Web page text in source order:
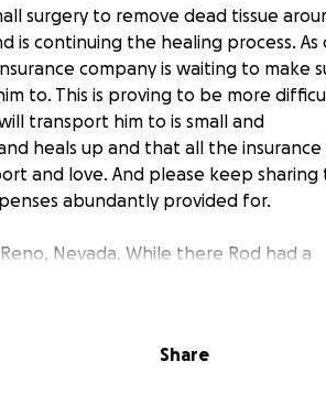
surgery to remove dead tissue
is continuing the healing process. As
company is waiting to make
to. This is proving to be more
transport him to is small and
heals up and that all the insurance
and love. And please keep sharing
abundantly provided for.
Nevada. While there Rod had a
there they needed to admit him
have a medical flight out of the US,
Share